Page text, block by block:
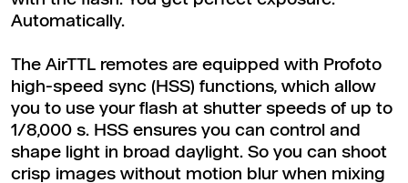
Automatically.
The AirTTL remotes are equipped with Profoto
high-speed sync (HSS) functions, which allow
you to use your flash at shutter speeds of up to
1/8,000 s. HSS ensures you can control and
shape light in broad daylight. So you can shoot
crisp images without motion blur when mixing